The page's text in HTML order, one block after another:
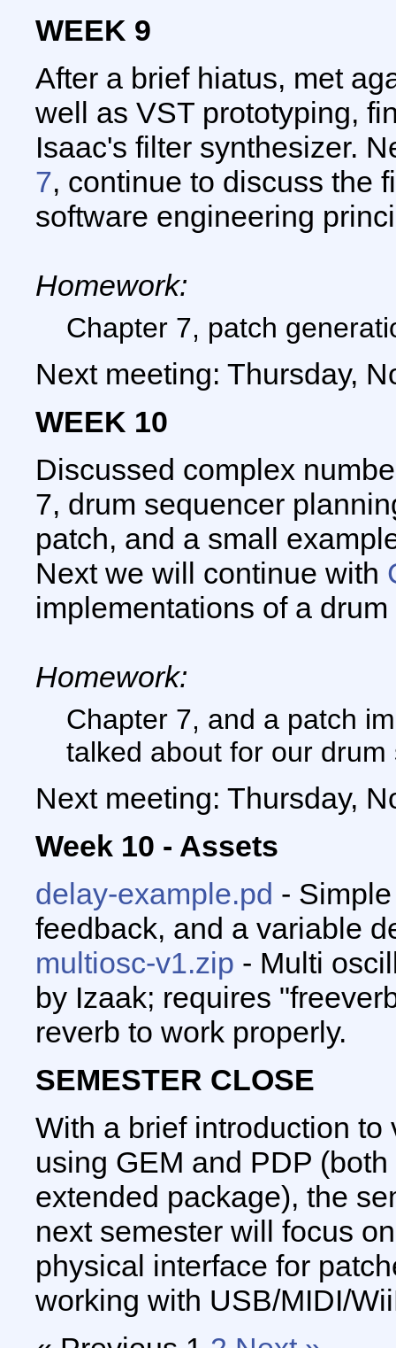
WEEK 9
After a brief hiatus, met
well as VST prototyping,
Isaac's filter synthesizer.
7, continue to discuss the
software engineering
Homework:
Chapter 7, patch
Next meeting: Thursday,
WEEK 10
Discussed complex
7, drum sequencer
patch, and a small
Next we will continue with
implementations of a
Homework:
Chapter 7, and a patch
talked about for our drum
Next meeting: Thursday,
Week 10 - Assets
delay-example.pd -
feedback, and a variable
multiosc-v1.zip - Multi
by Izaak; requires
reverb to work properly.
SEMESTER CLOSE
With a brief introduction
using GEM and PDP
extended package), the
next semester will focus
physical interface for
working with USB/MIDI/